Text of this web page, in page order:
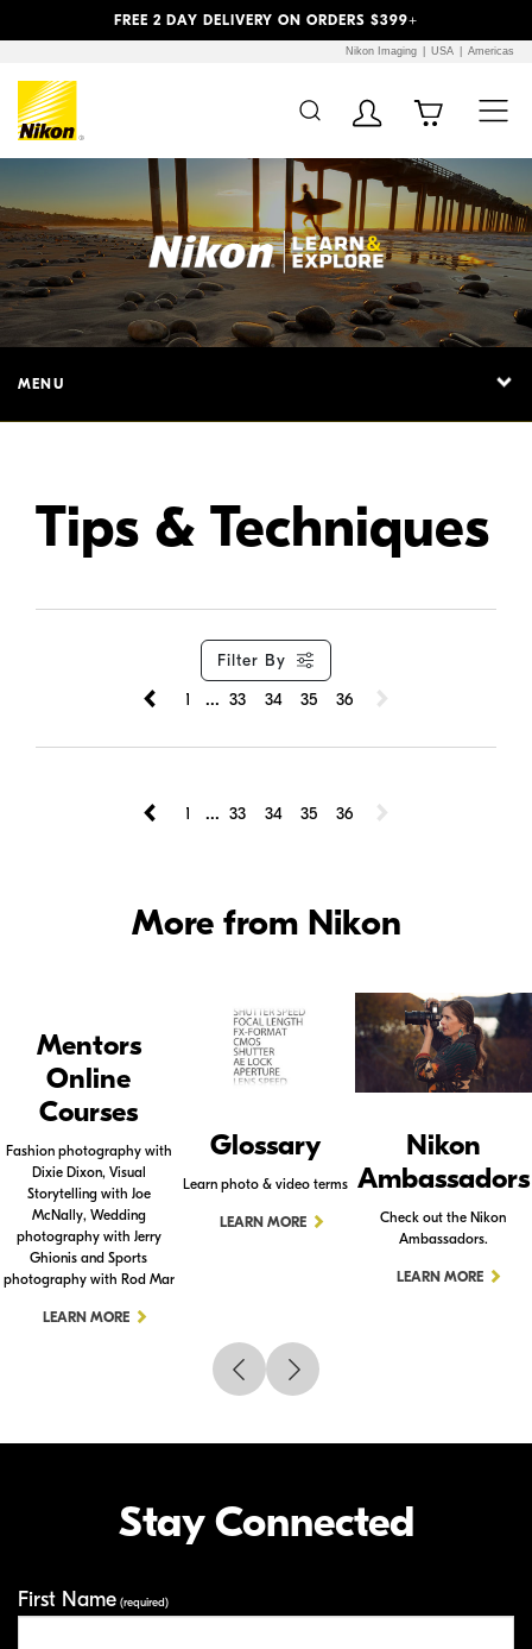
FREE 2 DAY DELIVERY ON ORDERS $399+
Nikon Imaging USA Americas
MENU
Tips & Techniques
Filter By
1
... 33 34 35 36
1 ... 33 34 35 36
More from Nikon
Mentors
Online
Courses
Fashion photography with
Dixie Dixon, Visual
Storytelling with Joe
McNally, Wedding
photography with Jerry
Ghionis and Sports
photography with Rod Mar
LEARN MORE
Glossary
Learn photo & video terms
LEARN MORE
Nikon
Ambassadors
Check out the Nikon
Ambassadors.
LEARN MORE
Stay Connected
First Name (required)